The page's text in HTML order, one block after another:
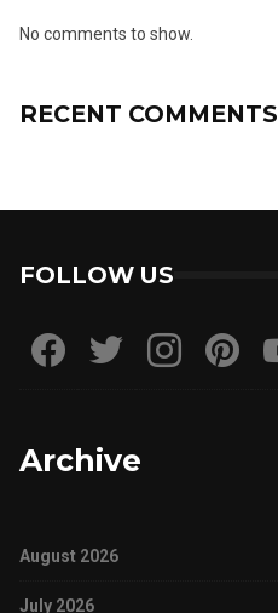
No comments to show.
RECENT COMMENTS
FOLLOW US
Archive
August 2026
July 2026